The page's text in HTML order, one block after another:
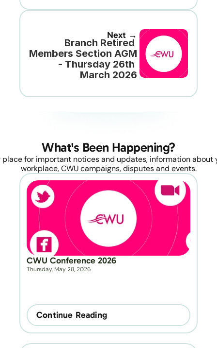
Next →
Branch Retired
Members Section AGM
- Thursday 26th
March 2026
What's Been Happening?
place for important notices and updates, information about
workplace, CWU campaigns, disputes and events.
CWU Conference 2026
Thursday, May 28, 2026
Continue Reading